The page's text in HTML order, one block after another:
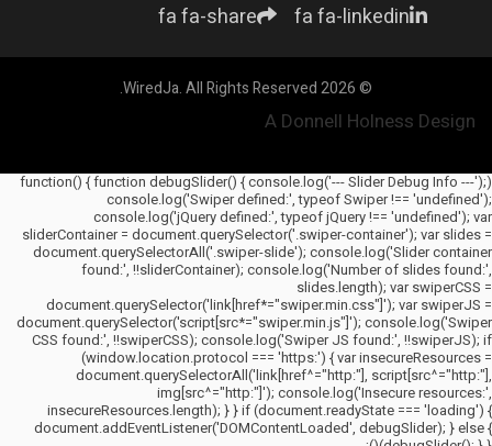
fa fa-linkedin
fa fa-share
© 2026 WiredJa. All Rights Reserved.
A Donnell Holness Design
(function() { function debugSlider() { console.log('--- Slider Debug Info ---');
console.log('Swiper defined:', typeof Swiper !== 'undefined');
console.log('jQuery defined:', typeof jQuery !== 'undefined'); var
sliderContainer = document.querySelector('.swiper-container'); var slides =
document.querySelectorAll('.swiper-slide'); console.log('Slider container
found:', !!sliderContainer); console.log('Number of slides found:',
slides.length); var swiperCSS =
document.querySelector('link[href*="swiper.min.css"]'); var swiperJS =
document.querySelector('script[src*="swiper.min.js"]'); console.log('Swiper
CSS found:', !!swiperCSS); console.log('Swiper JS found:', !!swiperJS); if
(window.location.protocol === 'https:') { var insecureResources =
document.querySelectorAll('link[href^="http:"], script[src^="http:"],
img[src^="http:"]'); console.log('Insecure resources:',
insecureResources.length); } } if (document.readyState === 'loading') {
document.addEventListener('DOMContentLoaded', debugSlider); } else {